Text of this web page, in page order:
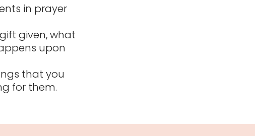
in prayer
given, what
upon
that you
for them.